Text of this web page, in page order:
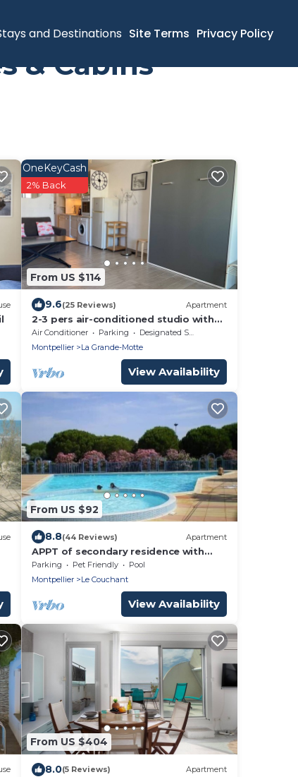
and Destinations Site Terms Privacy Policy
& Cabins
From US $114
OneKeyCash
2% Back
9.6(25 Reviews) Apartment
2-3 pers air-conditioned studio with
harbor and sea view - Grande Motte
Air Conditioner Parking
Designated Smoking Area
Montpellier
La Grande-Motte
View Availability
From US $92
8.8(44 Reviews) Apartment
APPT of secondary residence with
swimming pool close beach and trade.
Parking Pet Friendly
Pool
Montpellier
Le Couchant
View Availability
From US $404
8.0(5 Reviews) Apartment